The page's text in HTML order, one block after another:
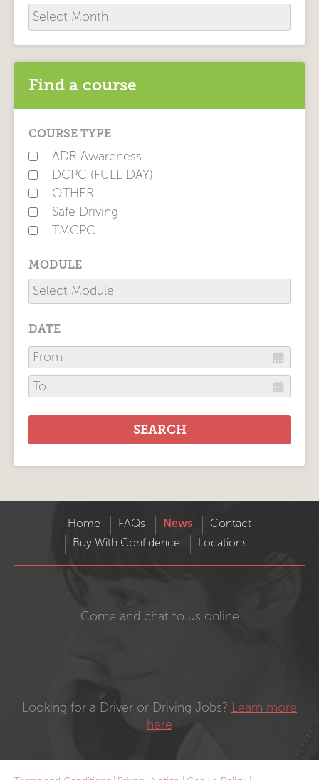
Archive
Find a course
COURSE TYPE
ADR Awareness
DCPC (FULL DAY)
OTHER
Safe Driving
TMCPC
MODULE
DATE
Home FAQs News
Contact
Buy With Confidence
Locations
Come and chat to us online
Looking for a Driver or Driving Jobs?
Learn more
here